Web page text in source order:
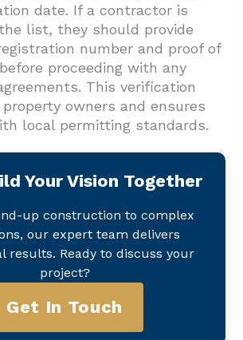
date. If a contractor is
list, they should provide
number and proof of
proceeding with any
This verification
owners and ensures
local permitting standards.
Your Vision Together
up construction to complex
our expert team delivers
results. Ready to discuss your
project?
Get In Touch